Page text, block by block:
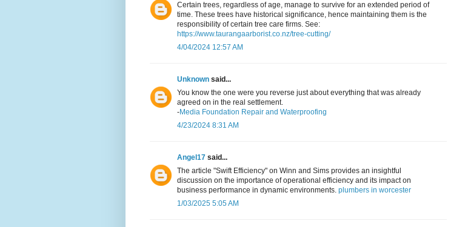
Certain trees, regardless of age, manage to survive for an extended period of
time. These trees have historical significance, hence maintaining them is the
responsibility of certain tree care firms. See:
https://www.taurangaarborist.co.nz/tree-cutting/
4/04/2024 12:57 AM
Unknown said...
You know the one were you reverse just about everything that was already
agreed on in the real settlement.
-Media Foundation Repair and Waterproofing
4/23/2024 8:31 AM
Angel17 said...
The article "Swift Efficiency" on Winn and Sims provides an insightful
discussion on the importance of operational efficiency and its impact on
business performance in dynamic environments. plumbers in worcester
1/03/2025 5:05 AM